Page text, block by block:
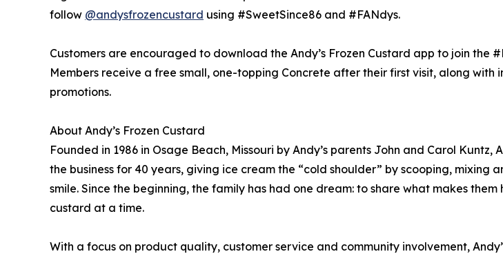
follow @andysfrozencustard using #SweetSince86 and #FANdys.
Customers are encouraged to download the Andy’s Frozen Custard app to join the
Members receive a free small, one-topping Concrete after their first visit, along with
promotions.
About Andy’s Frozen Custard
Founded in 1986 in Osage Beach, Missouri by Andy’s parents John and Carol
the business for 40 years, giving ice cream the “cold shoulder” by scooping,
smile. Since the beginning, the family has had one dream: to share what makes
custard at a time.
With a focus on product quality, customer service and community involvement,